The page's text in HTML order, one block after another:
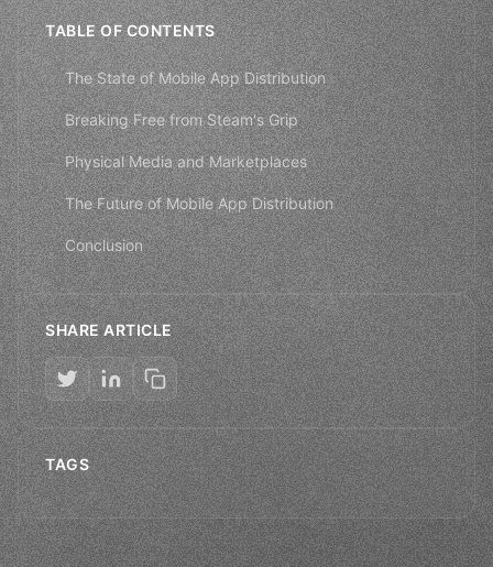
TABLE OF CONTENTS
The State of Mobile App Distribution
Breaking Free from Steam's Grip
Physical Media and Marketplaces
The Future of Mobile App Distribution
Conclusion
SHARE ARTICLE
TAGS